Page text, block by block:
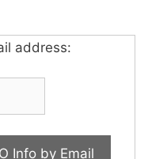
address: